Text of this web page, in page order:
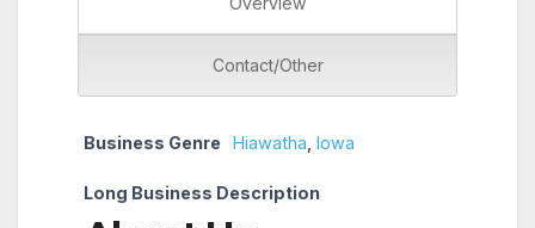
Contact/Other
Business Genre Hiawatha Iowa
Long Business Description